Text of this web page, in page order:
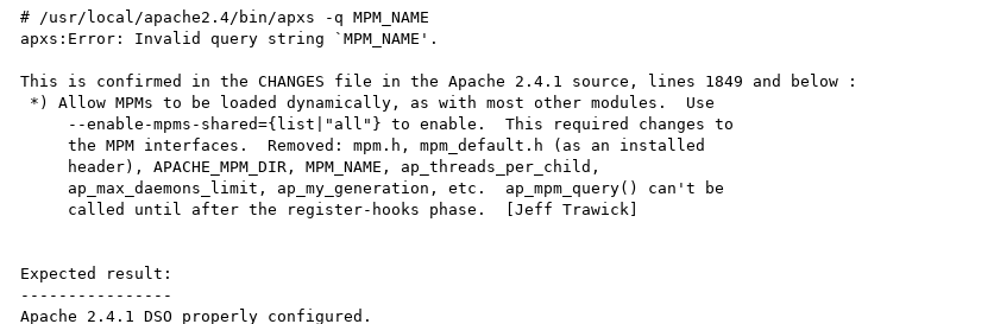
# /usr/local/apache2.4/bin/apxs -q MPM_NAME
apxs:Error: Invalid query string `MPM_NAME'.
This is confirmed in the CHANGES file in the Apache 2.4.1 source, lines 1849 and below :
     the MPM interfaces.  Removed: mpm.h, mpm_default.h (as an installed
Expected result:
----------------
Apache 2.4.1 DSO properly configured.